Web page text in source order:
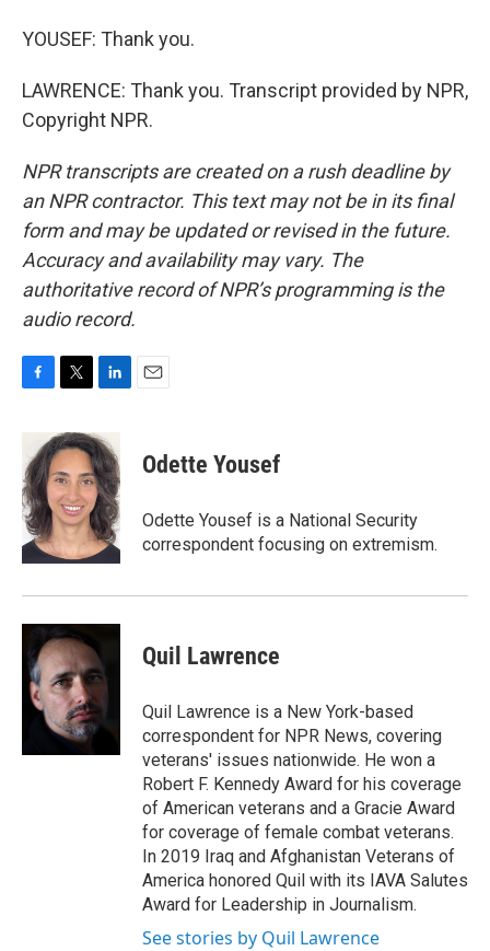
YOUSEF: Thank you.
LAWRENCE: Thank you. Transcript provided by NPR,
Copyright NPR.
NPR transcripts are created on a rush deadline by
an NPR contractor. This text may not be in its final
form and may be updated or revised in the future.
Accuracy and availability may vary. The
authoritative record of NPR’s programming is the
audio record.
c
e
b
o
o
k
i
t
t
e
r
n
k
e
d
I
n
Odette Yousef
Odette Yousef is a National Security
correspondent focusing on extremism.
Quil Lawrence
Quil Lawrence is a New York-based
correspondent for NPR News, covering
veterans' issues nationwide. He won a
Robert F. Kennedy Award for his coverage
of American veterans and a Gracie Award
for coverage of female combat veterans.
In 2019 Iraq and Afghanistan Veterans of
America honored Quil with its IAVA Salutes
Award for Leadership in Journalism.
See stories by Quil Lawrence